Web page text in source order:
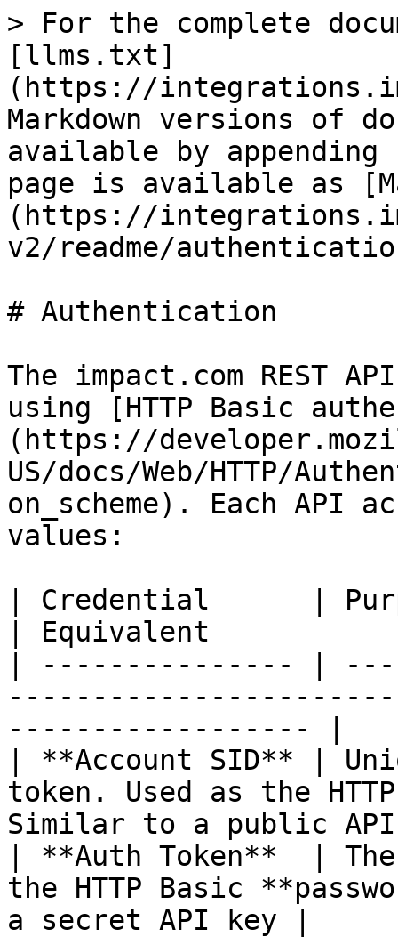
> For the complete
[llms.txt]
(https://
Markdown versions of
available by
page is available as
(https://
v2/readme/
# Authentication
The impact.com REST
using [HTTP Basic
(https://
US/docs/Web/HTTP/
on_scheme). Each API
values:
| Credential      |
| Equivalent
| --------------- |
------------------ |
| **Account SID** |
token. Used as the
Similar to a public
| **Auth Token**  |
the HTTP Basic
a secret API key |